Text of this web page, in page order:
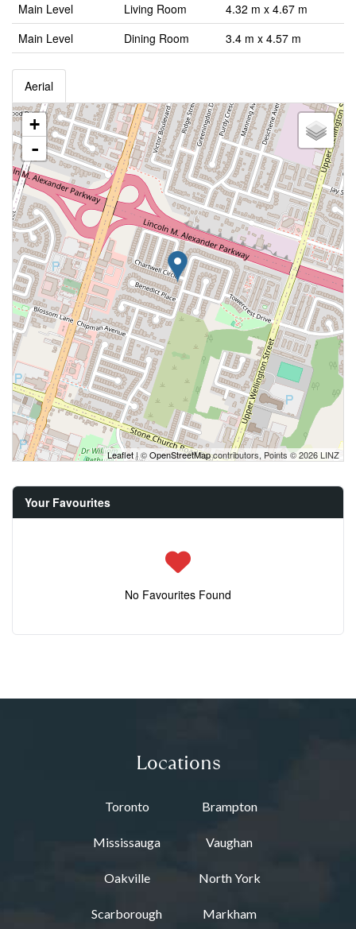
Main Level
Living Room
4.32 m x 4.67 m
Main Level
Dining Room 3.4 m x 4.57 m
Aerial
+
-
Leaflet| ©OpenStreetMapcontributors, Points © 2026 LINZ
Your Favourites
No Favourites Found
Locations
Toronto Brampton
Mississauga Vaughan
Oakville North York
Scarborough Markham